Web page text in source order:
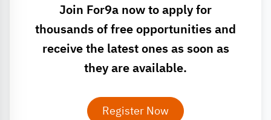
Join For9a now to apply for
thousands of free opportunities and
receive the latest ones as soon as
they are available.
Register Now